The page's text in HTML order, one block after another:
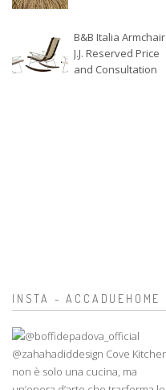
B&B Italia Armchair
J.J. Reserved Price
and Consultation
INSTA - ACCADUEHOME